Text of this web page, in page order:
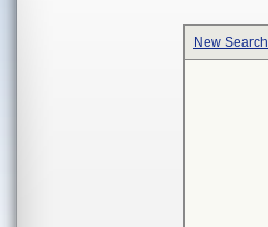
New Search